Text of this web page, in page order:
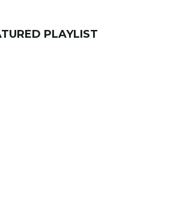
PLAYLIST